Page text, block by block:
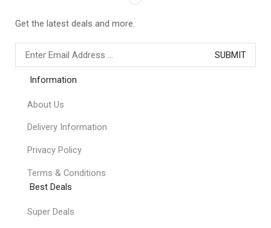
Get the latest deals and more.
Information
About Us
Delivery Information
Privacy Policy
Terms & Conditions
Best Deals
Super Deals